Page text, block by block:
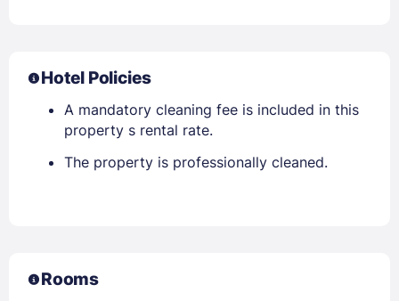
Hotel Policies
A mandatory cleaning fee is included in this
property s rental rate.
The property is professionally cleaned.
Rooms